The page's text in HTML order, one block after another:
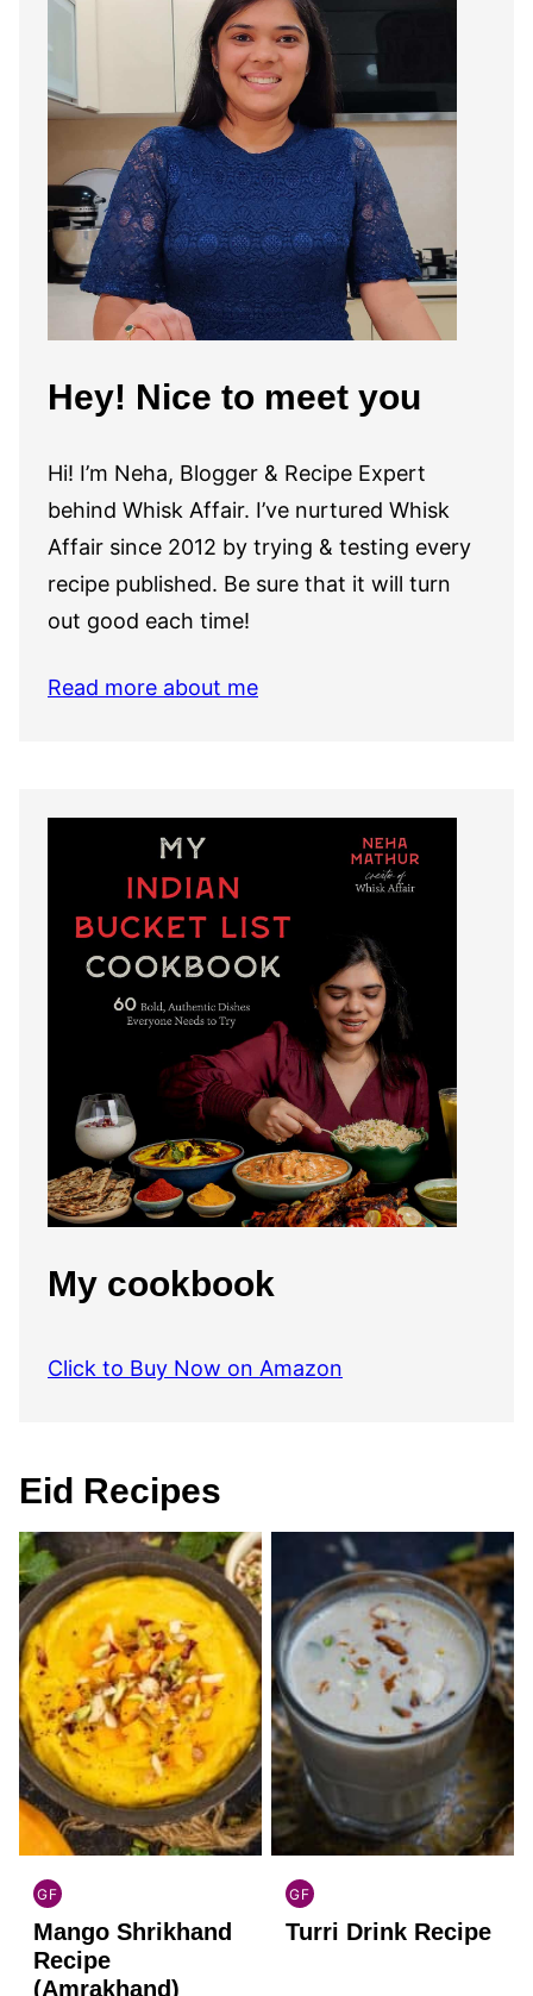
Hey! Nice to meet you
Hi! I’m Neha, Blogger & Recipe Expert
behind Whisk Affair. I’ve nurtured Whisk
Affair since 2012 by trying & testing every
recipe published. Be sure that it will turn
out good each time!
Read more about me
My cookbook
Click to Buy Now on Amazon
Eid Recipes
GF
INDIAN
GLUTEN
FREE
Mango Shrikhand
Recipe
(Amrakhand)
GF
INDIAN
GLUTEN
Turri Drink Recipe